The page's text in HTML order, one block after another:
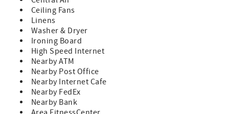
Ceiling Fans
Linens
Washer & Dryer
Ironing Board
High Speed Internet
Nearby ATM
Nearby Post Office
Nearby Internet Cafe
Nearby FedEx
Nearby Bank